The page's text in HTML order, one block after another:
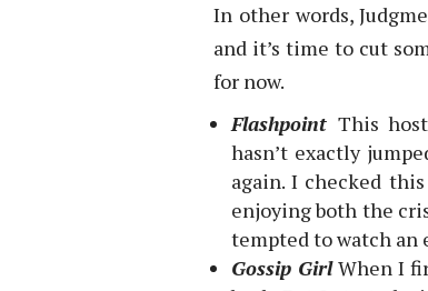
In other words,
and it’s time to cut
for now.
Flashpoint This
hasn’t exactly
again. I checked
enjoying both the
tempted to watch an
Gossip GirlWhen I